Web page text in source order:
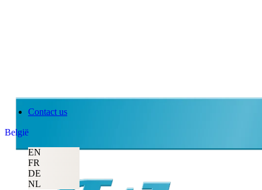
Contact us
België
EN
FR
DE
NL